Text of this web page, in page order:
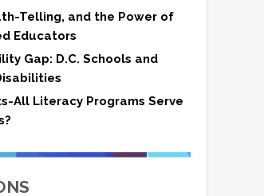
Telling, and the Power of
Educators
Gap: D.C. Schools and
All Literacy Programs Serve